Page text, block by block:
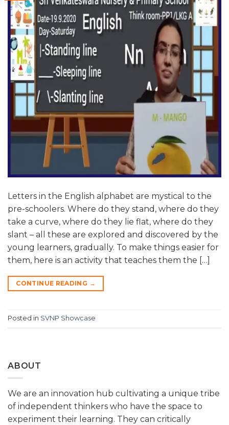
Letters in the English alphabet are mystical to the
pre-schoolers. Where do they stand, where do they
take a curve, where do they lie flat, where do they
slant – all these are explored and discovered by the
young learners, gradually. To make things easier for
them, here is an activity that teaches them the […]
CONTINUE READING →
Posted in SVNP Showcase
ABOUT
We are an innovation hub cultivating a unique tribe
of independent thinkers who have the space to
experiment their learning. They can critically